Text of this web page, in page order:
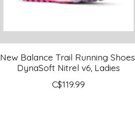
New Balance Trail Running Shoes,
DynaSoft Nitrel v6, Ladies
C$119.99